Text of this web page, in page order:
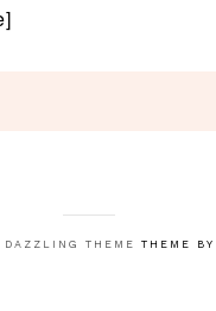
DAZZLING THEME THEME BY